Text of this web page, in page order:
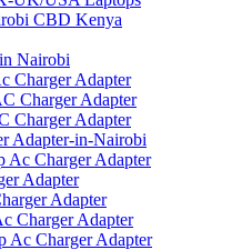
CBD Kenya
Nairobi
Charger Adapter
Charger Adapter
Charger Adapter
Adapter-in-Nairobi
Ac Charger Adapter
Adapter
Adapter
Charger Adapter
Ac Charger Adapter